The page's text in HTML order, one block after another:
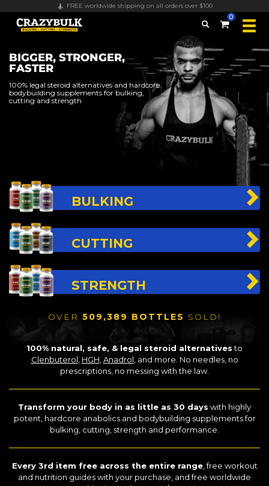
FREE worldwide shipping on all orders over $100
0
BIGGER, STRONGER,
FASTER
100% legal steroid alternatives and hardcore
bodybuilding supplements for bulking,
cutting and strength
BULKING
CUTTING
STRENGTH
OVER 509,389 BOTTLES SOLD!
100% natural, safe, & legal steroid alternativesto
Clenbuterol HGH Anadrol , and more. No needles, no
prescriptions, no messing with the law.
Transform your body in as little as 30 days with highly
potent, hardcore anabolics and bodybuilding supplements for
bulking, cutting, strength and performance.
Every 3rd item free across the entire range, free workout
and nutrition guides with your purchase, and free worldwide